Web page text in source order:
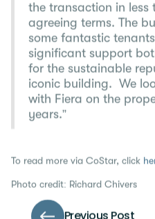
the transaction in less
agreeing terms. The
some fantastic
significant support
for the sustainable
iconic building. We
with Fiera on the
years.”
To read more via CoStar, click
Photo credit: Richard Chivers